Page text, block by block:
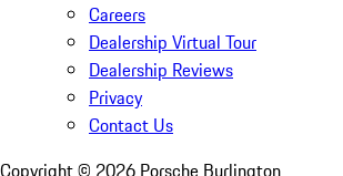
Careers
Dealership Virtual Tour
Dealership Reviews
Privacy
Contact Us
Copyright © 2026 Porsche Burlington